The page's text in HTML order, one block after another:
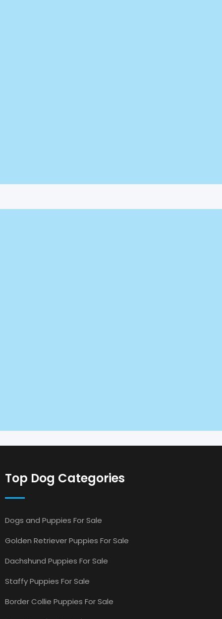
Top Dog Categories
Dogs and Puppies For Sale
Golden Retriever Puppies For Sale
Dachshund Puppies For Sale
Staffy Puppies For Sale
Border Collie Puppies For Sale